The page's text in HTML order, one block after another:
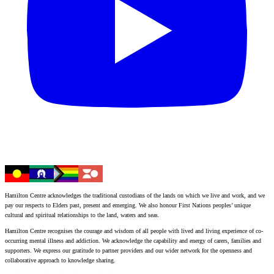
Hamilton Centre acknowledges the traditional custodians of the lands on which we live and work, and we
pay our respects to Elders past, present and emerging. We also honour First Nations peoples’ unique
cultural and spiritual relationships to the land, waters and seas.
Hamilton Centre recognises the courage and wisdom of all people with lived and living experience of co-
occurring mental illness and addiction. We acknowledge the capability and energy of carers, families and
supporters. We express our gratitude to partner providers and our wider network for the openness and
collaborative approach to knowledge sharing.